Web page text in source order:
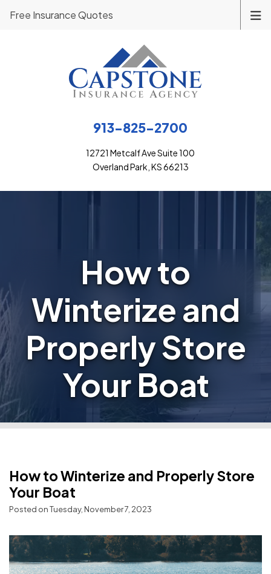
913-825-2700
12721 Metcalf Ave Suite 100
Overland Park, KS 66213
Free Insurance Quotes
How to
Winterize and
Properly Store
Your Boat
How to Winterize and Properly Store
Your Boat
Posted on Tuesday, November 7, 2023